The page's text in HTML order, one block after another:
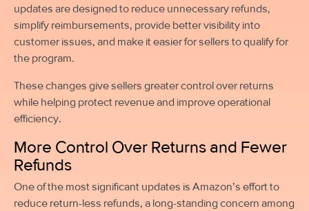
updates are designed to reduce unnecessary refunds,
simplify reimbursements, provide better visibility into
customer issues, and make it easier for sellers to qualify for
the program.
These changes give sellers greater control over returns
while helping protect revenue and improve operational
efficiency.
More Control Over Returns and Fewer
Refunds
One of the most significant updates is Amazon’s effort to
reduce return-less refunds, a long-standing concern among